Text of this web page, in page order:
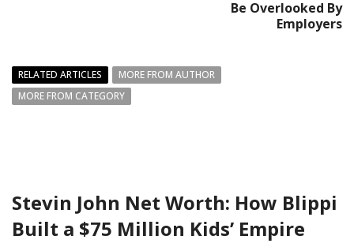
Be Overlooked By
Employers
RELATED ARTICLES
MORE FROM AUTHOR
MORE FROM CATEGORY
Stevin John Net Worth: How Blippi
Built a $75 Million Kids’ Empire